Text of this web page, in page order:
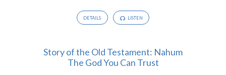
DETAILS LISTEN
Story of the Old Testament: Nahum
The God You Can Trust